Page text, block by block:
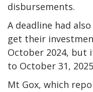
disbursements.
A deadline had
get their
October 2024, but
to October 31,
Mt Gox, which